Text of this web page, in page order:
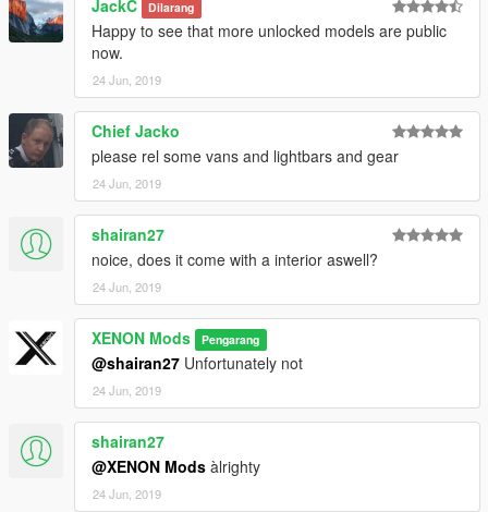
JackC Dilarang
Happy to see that more unlocked models are public
now.
24 Jun, 2019
Chief Jacko
please rel some vans and lightbars and gear
24 Jun, 2019
shairan27
noice, does it come with a interior aswell?
24 Jun, 2019
XENON Mods Pengarang
@shairan27 Unfortunately not
24 Jun, 2019
shairan27
@XENON Mods àlrighty
24 Jun, 2019